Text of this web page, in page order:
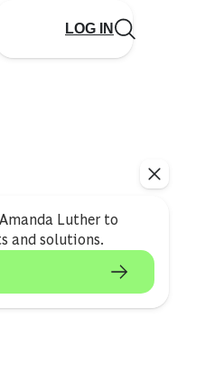
LOG IN
Luther to
and solutions.